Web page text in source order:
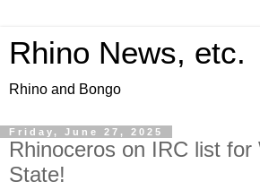
Rhino News, etc.
Rhino and Bongo
Friday, June 27, 2025
Rhinoceros on IRC list for
State!